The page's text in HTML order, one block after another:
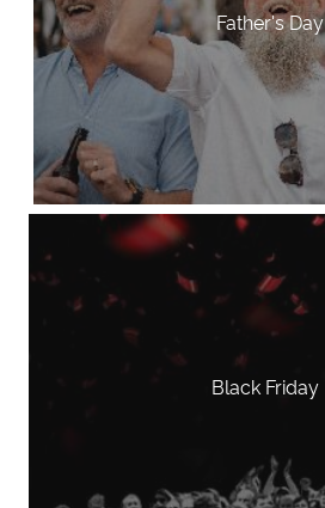
Father's Day
Black Friday